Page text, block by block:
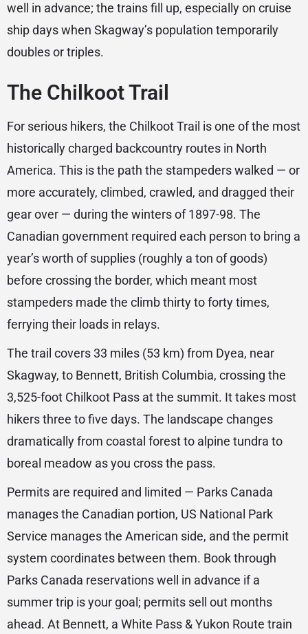
well in advance; the trains fill up, especially on cruise
ship days when Skagway’s population temporarily
doubles or triples.
The Chilkoot Trail
For serious hikers, the Chilkoot Trail is one of the most
historically charged backcountry routes in North
America. This is the path the stampeders walked — or
more accurately, climbed, crawled, and dragged their
gear over — during the winters of 1897-98. The
Canadian government required each person to bring a
year’s worth of supplies (roughly a ton of goods)
before crossing the border, which meant most
stampeders made the climb thirty to forty times,
ferrying their loads in relays.
The trail covers 33 miles (53 km) from Dyea, near
Skagway, to Bennett, British Columbia, crossing the
3,525-foot Chilkoot Pass at the summit. It takes most
hikers three to five days. The landscape changes
dramatically from coastal forest to alpine tundra to
boreal meadow as you cross the pass.
Permits are required and limited — Parks Canada
manages the Canadian portion, US National Park
Service manages the American side, and the permit
system coordinates between them. Book through
Parks Canada reservations well in advance if a
summer trip is your goal; permits sell out months
ahead. At Bennett, a White Pass & Yukon Route train